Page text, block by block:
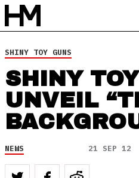
SHINY TOY GUNS
SHINY
UNVEIL
NEWS 21 SEP 12